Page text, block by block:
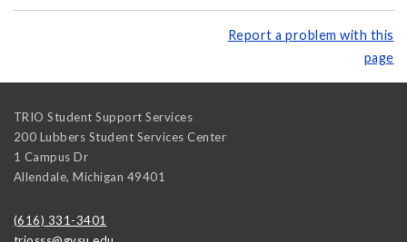
Report a problem with this
page
TRIO Student Support Services
200 Lubbers Student Services Center
1 Campus Dr
Allendale, Michigan 49401
(616) 331-3401